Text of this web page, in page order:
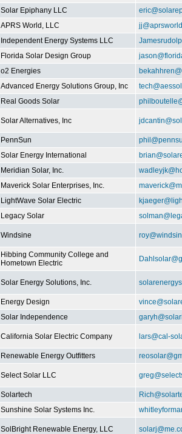
Solar Epiphany LLC
APRS World, LLC
Independent Energy Systems LLC
Florida Solar Design Group
o2 Energies
Advanced Energy Solutions Group, Inc
Real Goods Solar
Solar Alternatives, Inc
PennSun
Solar Energy International
Meridian Solar, Inc.
Maverick Solar Enterprises, Inc.
LightWave Solar Electric
Legacy Solar
Windsine
Hibbing Community College and
Hometown Electric
Solar Energy Solutions, Inc.
Energy Design
Solar Independence
California Solar Electric Company lars@cal-
Renewable Energy Outfitters
Select Solar LLC
Solartech
Sunshine Solar Systems Inc.
SolBright Renewable Energy, LLC